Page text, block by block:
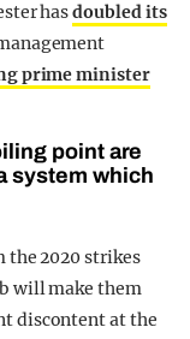
hasdoubled its
prime minister
point are
system which
the 2020 strikes
will make them
discontent at the